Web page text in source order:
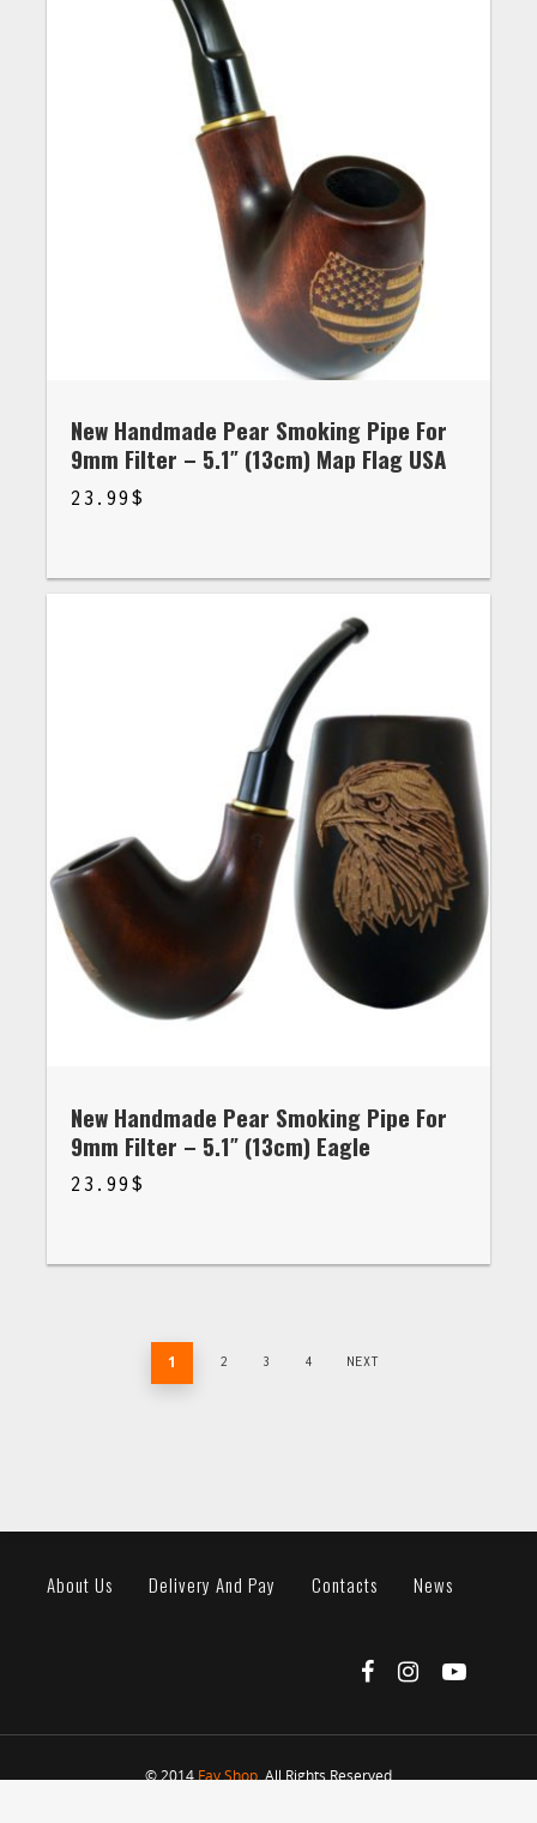
New Handmade Pear Smoking Pipe For
9mm Filter – 5.1″ (13cm) Map Flag USA
23.99 $
New Handmade Pear Smoking Pipe For
9mm Filter – 5.1″ (13cm) Eagle
23.99 $
1 2 3 4 NEXT
About Us Delivery And Pay Contacts News
© 2014Fav Shop. All Rights Reserved